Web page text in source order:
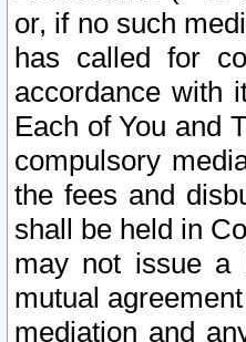
or, if no such
has called for
accordance with
Each of You and
compulsory
the fees and
shall be held in
may not issue a
mutual
mediation and